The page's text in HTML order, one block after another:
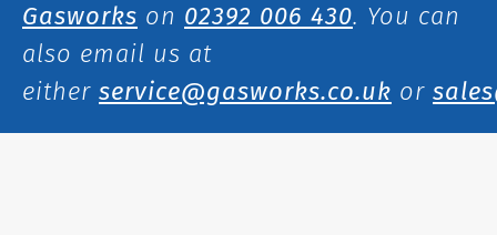
Gasworks on 02392 006 430. You can
also email us at
either service@gasworks.co.uk or